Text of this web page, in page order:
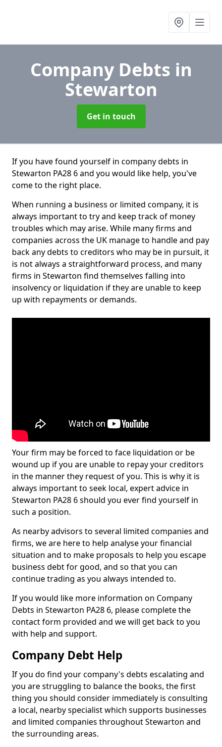
Company Debts in
Stewarton
Get in touch
If you have found yourself in company debts in
Stewarton PA28 6 and you would like help, you've
come to the right place.
When running a business or limited company, it is
always important to try and keep track of money
troubles which may arise. While many firms and
companies across the UK manage to handle and pay
back any debts to creditors who may be in pursuit, it
is not always a straightforward process, and many
firms in Stewarton find themselves falling into
insolvency or liquidation if they are unable to keep
up with repayments or demands.
Your firm may be forced to face liquidation or be
wound up if you are unable to repay your creditors
in the manner they request of you. This is why it is
always important to seek local, expert advice in
Stewarton PA28 6 should you ever find yourself in
such a position.
As nearby advisors to several limited companies and
firms, we are here to help analyse your financial
situation and to make proposals to help you escape
business debt for good, and so that you can
continue trading as you always intended to.
If you would like more information on Company
Debts in Stewarton PA28 6, please complete the
contact form provided and we will get back to you
with help and support.
Company Debt Help
If you do find your company's debts escalating and
you are struggling to balance the books, the first
thing you should consider immediately is consulting
a local, nearby specialist which supports businesses
and limited companies throughout Stewarton and
the surrounding areas.